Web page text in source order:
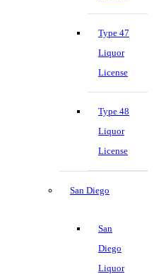
Type 47
Liquor
License
Type 48
Liquor
License
San Diego
San
Diego
Liquor